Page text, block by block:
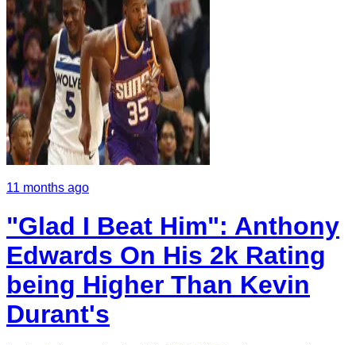
11 months ago
"Glad I Beat Him": Anthony
Edwards On His 2k Rating
being Higher Than Kevin
Durant's